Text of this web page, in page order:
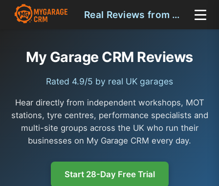
Real Reviews from UK Garages
My Garage CRM Reviews
Rated 4.9/5 by real UK garages
Hear directly from independent workshops, MOT
stations, tyre centres, performance specialists and
multi-site groups across the UK who run their
businesses on My Garage CRM every day.
Start 28-Day Free Trial